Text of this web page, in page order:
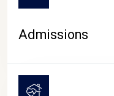
Admissions